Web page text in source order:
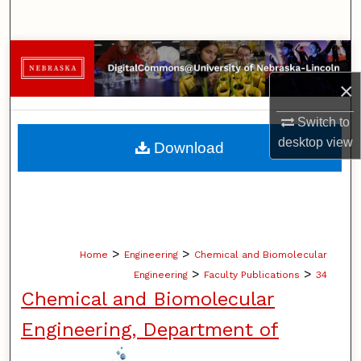
×
Switch to
desktopview
Browse Collections
My Account
About
Home > Engineering > Chemical and Biomolecular
Engineering > Faculty Publications > 34
Chemical and Biomolecular
Engineering, Department of
Download